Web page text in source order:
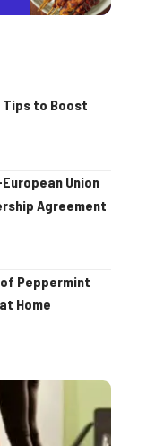
to Boost
Union
Agreement
Peppermint
Home